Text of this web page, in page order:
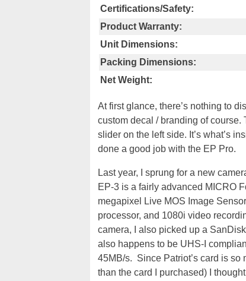
Certifications/Safety:
Product Warranty:
Unit Dimensions:
Packing Dimensions:
Net Weight:
At first glance, there’s nothing to
custom decal / branding of
slider on the left side. It’s what’s
done a good job with the EP Pro.
Last year, I sprung for a new
EP-3 is a fairly advanced MICRO
megapixel Live MOS Image
processor, and 1080i video
camera, I also picked up a
also happens to be UHS-I
45MB/s. Since Patriot’s card is so
than the card I purchased) I